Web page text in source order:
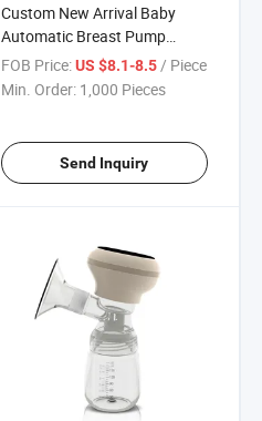
Custom New Arrival Baby
Automatic Breast Pump
Suction Electric Breast Pump
Double
FOB Price: US $8.1-8.5 / Piece
Min. Order: 1,000 Pieces
Send Inquiry